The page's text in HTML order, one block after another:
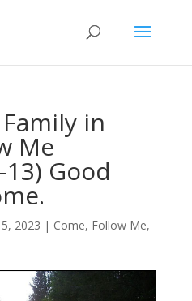
in
Me
Good
2023 | Come, Follow Me,